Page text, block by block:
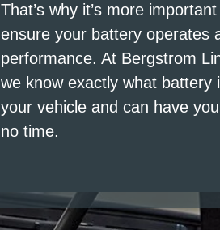
That’s why it’s more
ensure your battery operates
performance. At Bergstrom
we know exactly what battery
your vehicle and can have
no time.